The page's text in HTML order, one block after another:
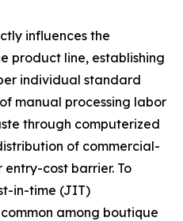
influences the
product line, establishing
individual standard
manual processing labor
through computerized
of commercial-
cost barrier. To
in-time (JIT)
among boutique